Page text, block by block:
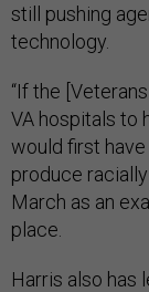
still pushing
technology.
“If the
VA hospitals to
would first
produce
March as an
place.
Harris also has